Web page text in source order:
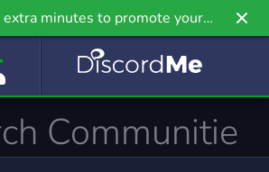
extra minutes to promote your
further on Griv.io, our newest